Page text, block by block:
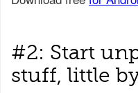
#2: Start
stuff, little